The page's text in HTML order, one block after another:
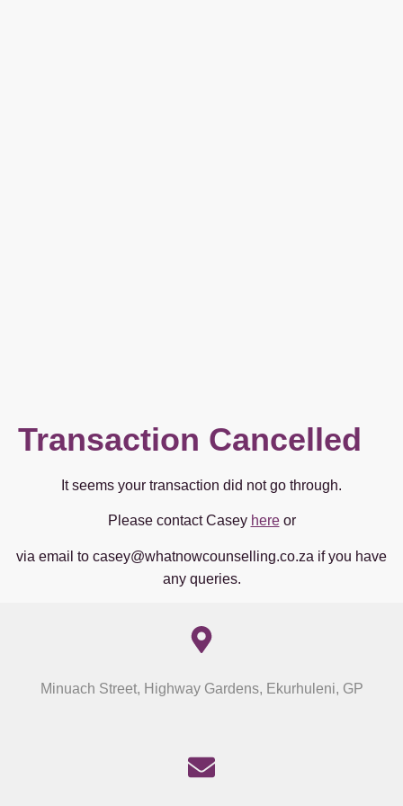
Transaction Cancelled
It seems your transaction did not go through.
Please contact Casey hereor
via email to casey@whatnowcounselling.co.za if you have
any queries.
Minuach Street, Highway Gardens, Ekurhuleni, GP